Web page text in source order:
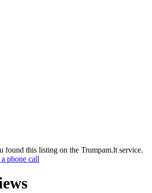
found this listing on the Trumpam.lt service.
phone call